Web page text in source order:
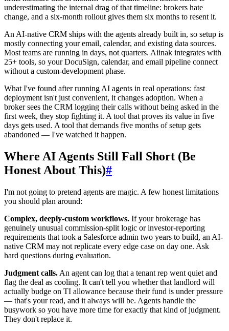
underestimating the internal drag of that timeline: brokers hate
change, and a six-month rollout gives them six months to resent it.
An AI-native CRM ships with the agents already built in, so setup is
mostly connecting your email, calendar, and existing data sources.
Most teams are running in days, not quarters. Aiinak integrates with
25+ tools, so your DocuSign, calendar, and email pipeline connect
without a custom-development phase.
What I've found after running AI agents in real operations: fast
deployment isn't just convenient, it changes adoption. When a
broker sees the CRM logging their calls without being asked in the
first week, they stop fighting it. A tool that proves its value in five
days gets used. A tool that demands five months of setup gets
abandoned — I've watched it happen.
Where AI Agents Still Fall Short (Be
Honest About This)#
I'm not going to pretend agents are magic. A few honest limitations
you should plan around:
Complex, deeply-custom workflows. If your brokerage has
genuinely unusual commission-split logic or investor-reporting
requirements that took a Salesforce admin two years to build, an AI-
native CRM may not replicate every edge case on day one. Ask
hard questions during evaluation.
Judgment calls. An agent can log that a tenant rep went quiet and
flag the deal as cooling. It can't tell you whether that landlord will
actually budge on TI allowance because their fund is under pressure
— that's your read, and it always will be. Agents handle the
busywork so you have more time for exactly that kind of judgment.
They don't replace it.